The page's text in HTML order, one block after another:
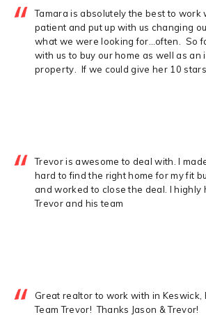
Tamara is absolutely the best to work
patient and put up with us changing
what we were looking for…often. So
with us to buy our home as well as an
property. If we could give her 10
Trevor is awesome to deal with. I
hard to find the right home for my fit
and worked to close the deal. I highly
Trevor and his team
Great realtor to work with in Keswick,
Team Trevor! Thanks Jason & Trevor!